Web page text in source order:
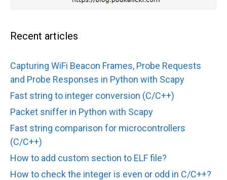
Recent articles
Capturing WiFi Beacon Frames, Probe Requests
and Probe Responses in Python with Scapy
Fast string to integer conversion (C/C++)
Packet sniffer in Python with Scapy
Fast string comparison for microcontrollers
(C/C++)
How to add custom section to ELF file?
How to check the integer is even or odd in C/C++?